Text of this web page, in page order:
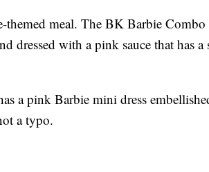
meal. The BK Barbie Combo
dressed with a pink sauce that has a
a pink Barbie mini dress
a typo.